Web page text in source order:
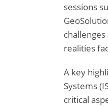
sessions
realities
A key
Systems
critical